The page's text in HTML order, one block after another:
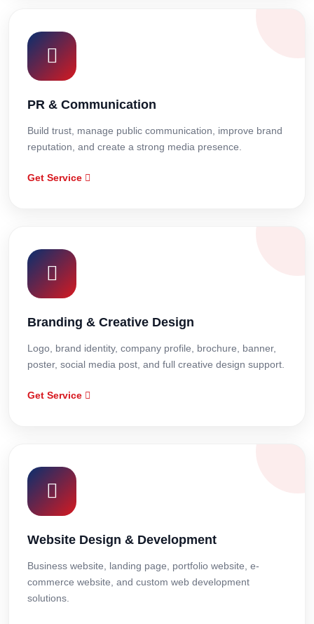
PR & Communication
Build trust, manage public communication, improve brand
reputation, and create a strong media presence.
Get Service
Branding & Creative Design
Logo, brand identity, company profile, brochure, banner,
poster, social media post, and full creative design support.
Get Service
Website Design & Development
Business website, landing page, portfolio website, e-
commerce website, and custom web development
solutions.